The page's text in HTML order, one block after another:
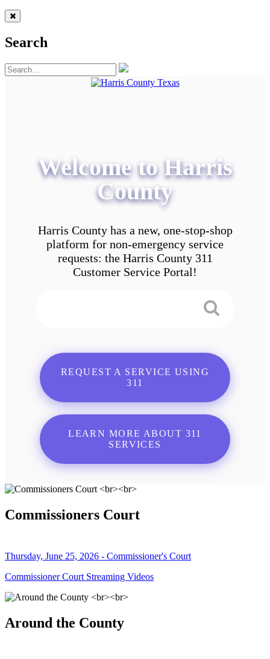
Search
Welcome to Harris
County
Harris County has a new, one-stop-shop
platform for non-emergency service
requests: the Harris County 311
Customer Service Portal!
REQUEST A SERVICE USING
311
LEARN MORE ABOUT 311
SERVICES
Commissioners Court
Thursday, June 25, 2026 - Commissioner's Court
Commissioner Court Streaming Videos
Around the County